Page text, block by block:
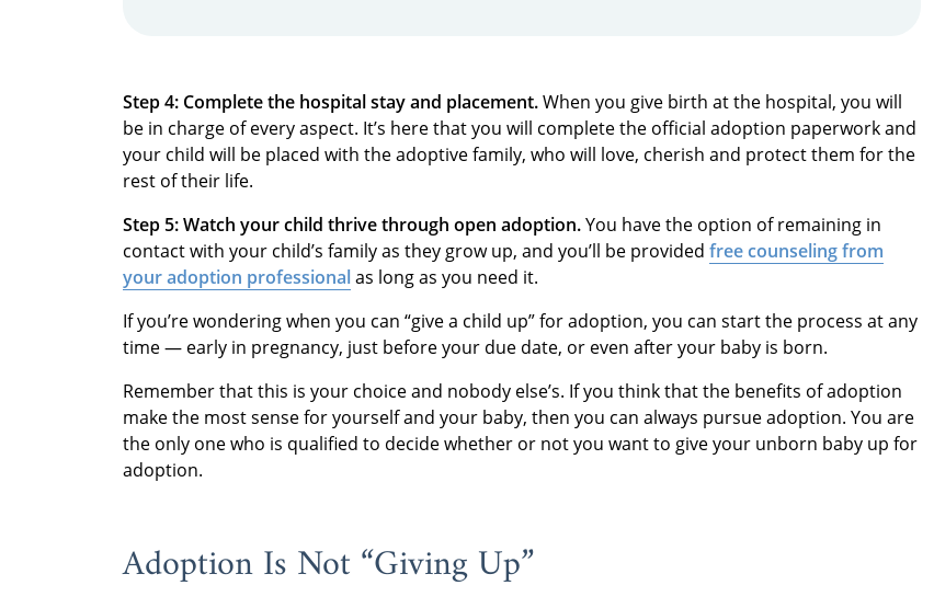
Step 4: Complete the hospital stay and placement.When you give birth at the hospital, you will
be in charge of every aspect. It’s here that you will complete the official adoption paperwork and
your child will be placed with the adoptive family, who will love, cherish and protect them for the
rest of their life.
Step 5: Watch your child thrive through open adoption.You have the option of remaining in
contact with your child’s family as they grow up, and you’ll be provided free counseling from
your adoption professionalas long as you need it.
If you’re wondering when you can “give a child up” for adoption, you can start the process at any
time — early in pregnancy, just before your due date, or even after your baby is born.
Remember that this is your choice and nobody else’s. If you think that the benefits of adoption
make the most sense for yourself and your baby, then you can always pursue adoption. You are
the only one who is qualified to decide whether or not you want to give your unborn baby up for
adoption.
Adoption Is Not “Giving Up”